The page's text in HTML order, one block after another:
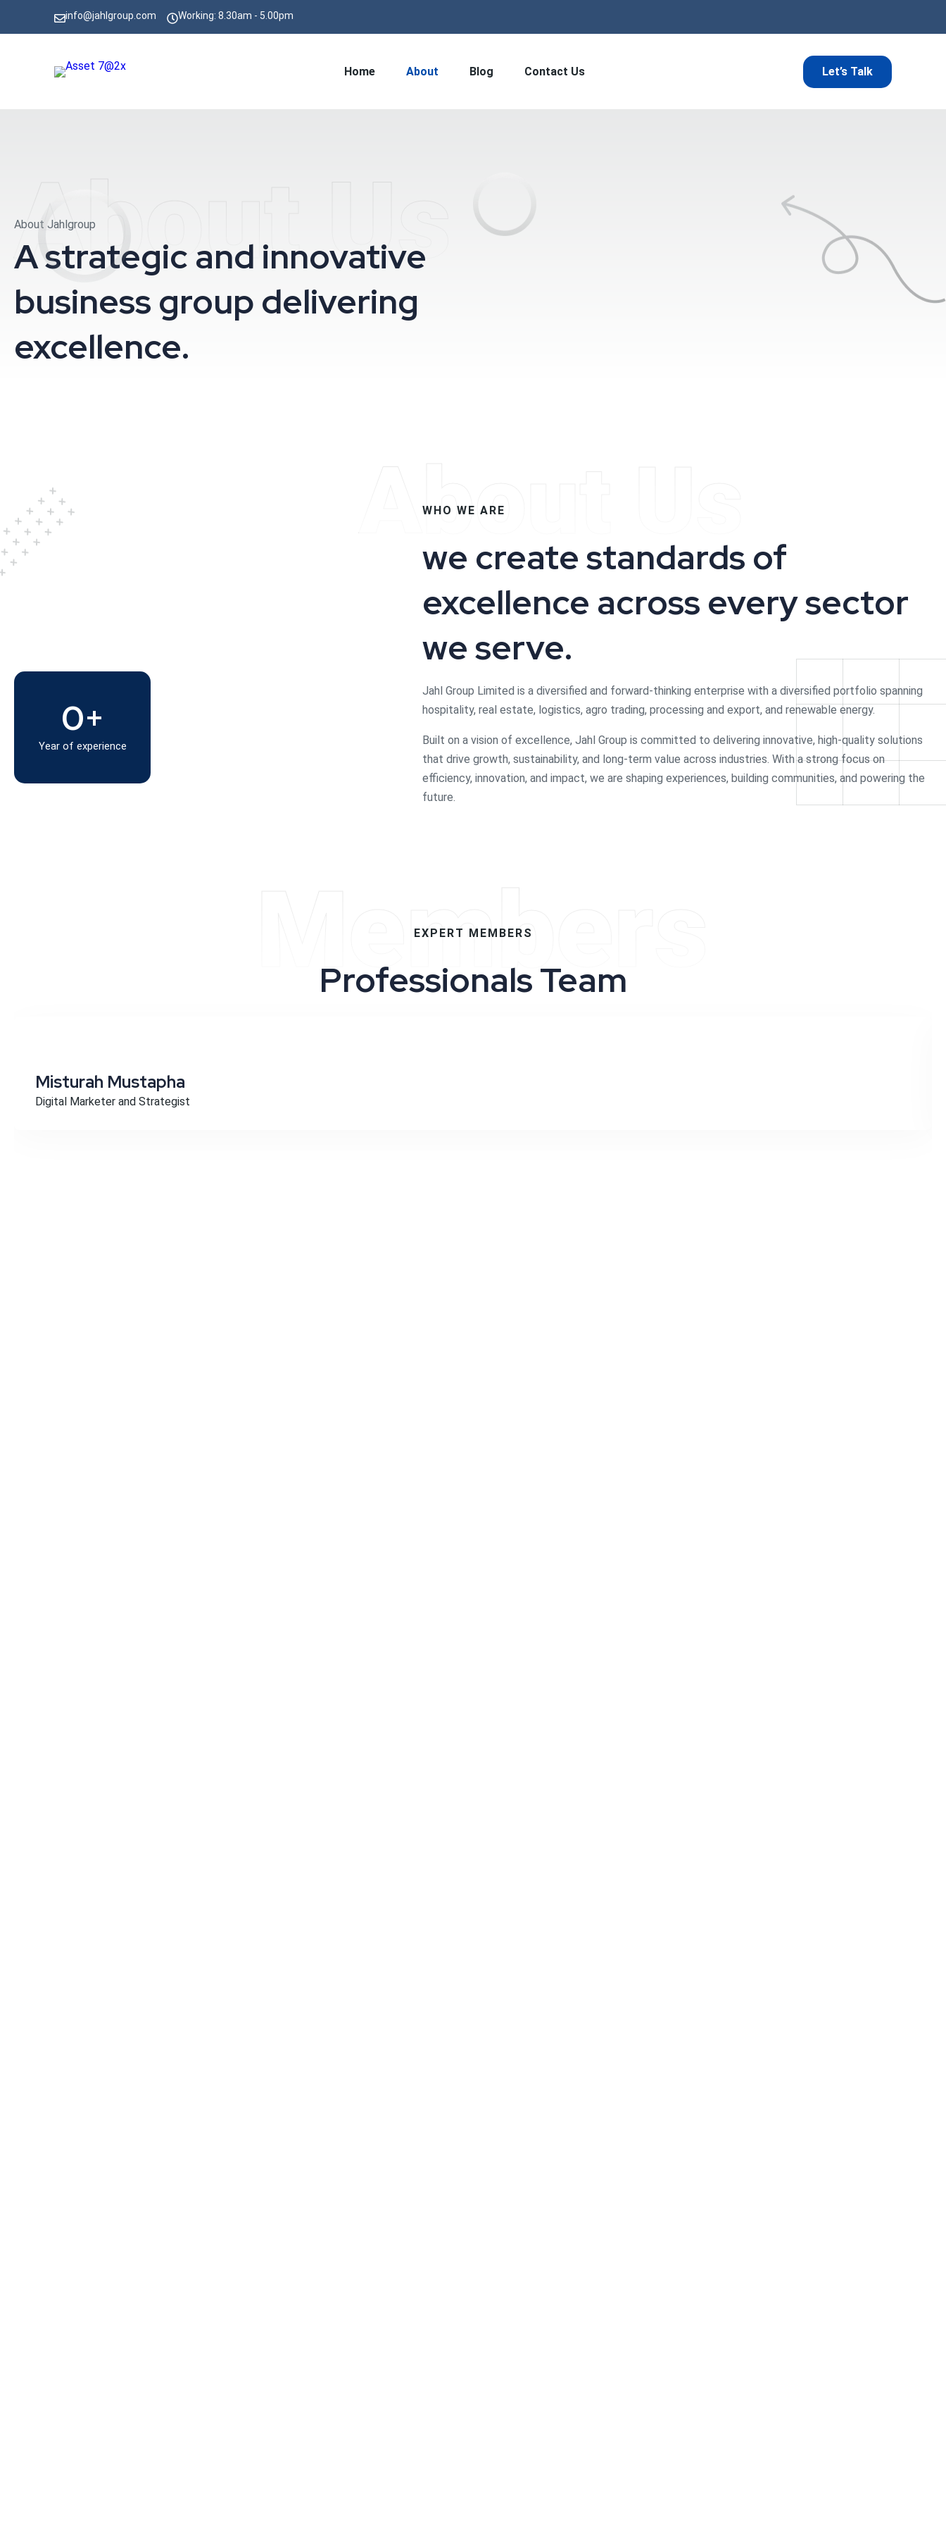
info@jahlgroup.com Working: 8.30am - 5.00pm
Home About Blog Contact Us Let’s Talk
About Us
About Jahlgroup
A strategic and innovative
business group delivering
excellence.
0+
Year of experience
About Us
WHO WE ARE
we create standards of
excellence across every sector
we serve.
Jahl Group Limited is a diversified and forward-thinking enterprise with a diversified portfolio spanning
hospitality, real estate, logistics, agro trading, processing and export, and renewable energy.
Built on a vision of excellence, Jahl Group is committed to delivering innovative, high-quality solutions
that drive growth, sustainability, and long-term value across industries. With a strong focus on
efficiency, innovation, and impact, we are shaping experiences, building communities, and powering the
future.
Members
EXPERT MEMBERS
Professionals Team
Misturah Mustapha
Digital Marketer and Strategist